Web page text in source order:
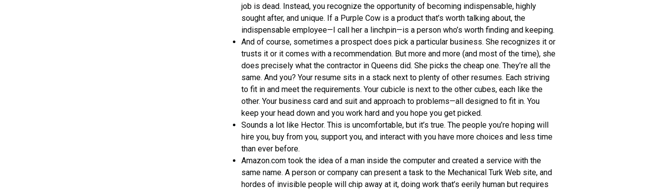
job is dead. Instead, you recognize the opportunity of becoming indispensable, highly
sought after, and unique. If a Purple Cow is a product that’s worth talking about, the
indispensable employee—I call her a linchpin—is a person who’s worth finding and keeping.
And of course, sometimes a prospect does pick a particular business. She recognizes it or
trusts it or it comes with a recommendation. But more and more (and most of the time), she
does precisely what the contractor in Queens did. She picks the cheap one. They’re all the
same. And you? Your resume sits in a stack next to plenty of other resumes. Each striving
to fit in and meet the requirements. Your cubicle is next to the other cubes, each like the
other. Your business card and suit and approach to problems—all designed to fit in. You
keep your head down and you work hard and you hope you get picked.
Sounds a lot like Hector. This is uncomfortable, but it’s true. The people you’re hoping will
hire you, buy from you, support you, and interact with you have more choices and less time
than ever before.
Amazon.com took the idea of a man inside the computer and created a service with the
same name. A person or company can present a task to the Mechanical Turk Web site, and
hordes of invisible people will chip away at it, doing work that’s eerily human but requires